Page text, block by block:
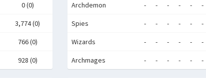
0 (0)
3,774 (0)
766 (0)
928 (0)
Archdemon - - - - - -
Spies - - - - - -
Wizards - - - - - -
Archmages - - - - - -